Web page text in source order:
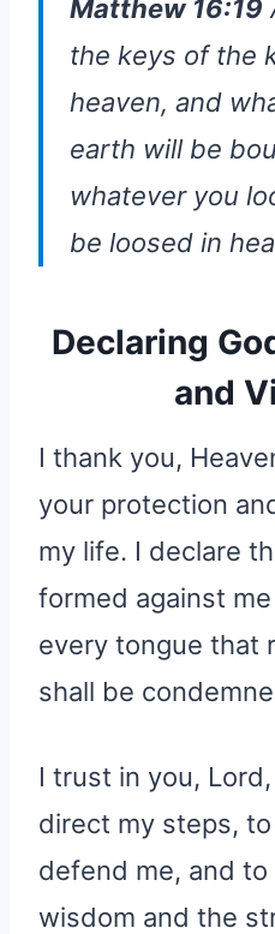
Matthew 16:19
the keys of the
heaven, and
earth will be
whatever you
be loosed in
Declaring
and
I thank you,
your protection
my life. I declare
formed against
every tongue that
shall be
I trust in you,
direct my steps,
defend me, and to
wisdom and the